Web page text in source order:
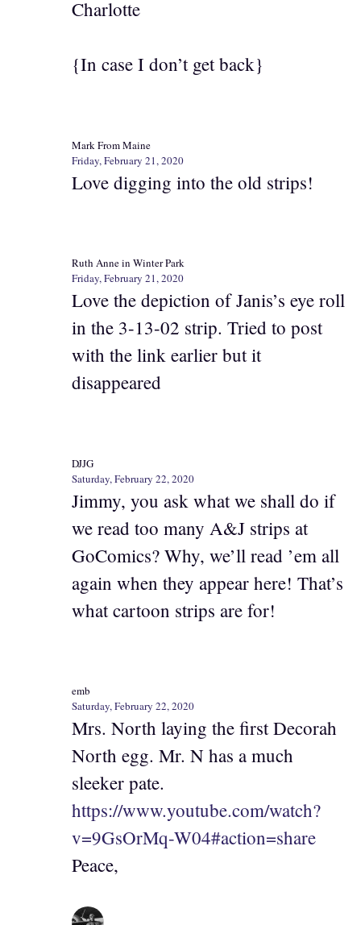
Charlotte
{In case I don’t get back}
Mark From Maine
Friday, February 21, 2020
Love digging into the old strips!
Ruth Anne in Winter Park
Friday, February 21, 2020
Love the depiction of Janis’s eye roll
in the 3-13-02 strip. Tried to post
with the link earlier but it
disappeared
DJJG
Saturday, February 22, 2020
Jimmy, you ask what we shall do if
we read too many A&J strips at
GoComics? Why, we’ll read ’em all
again when they appear here! That’s
what cartoon strips are for!
emb
Saturday, February 22, 2020
Mrs. North laying the first Decorah
North egg. Mr. N has a much
sleeker pate.
https://www.youtube.com/watch?
v=9GsOrMq-W04#action=share
Peace,